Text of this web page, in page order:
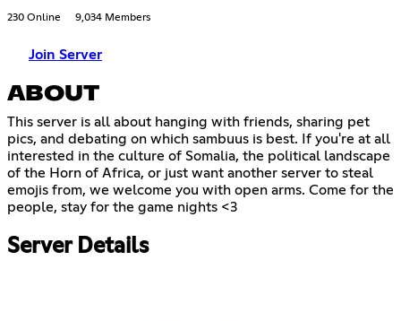
230 Online 9,034 Members
Join Server
ABOUT
This server is all about hanging with friends, sharing pet
pics, and debating on which sambuus is best. If you're at all
interested in the culture of Somalia, the political landscape
of the Horn of Africa, or just want another server to steal
emojis from, we welcome you with open arms. Come for the
people, stay for the game nights <3
Server Details